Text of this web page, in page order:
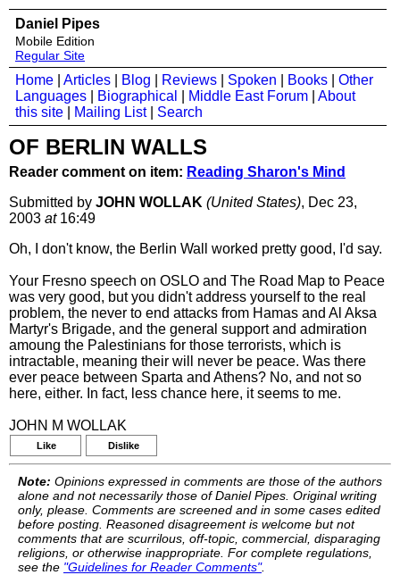
Daniel Pipes
Mobile Edition
Regular Site
Home Articles Blog Reviews Spoken Books
Other
Languages
Biographical Middle East Forum
About
this site
Mailing List| Search
OF BERLIN WALLS
Reader comment on item: Reading Sharon's Mind
Submitted by JOHN WOLLAK (United States), Dec 23,
2003 at16:49
Oh, I don't know, the Berlin Wall worked pretty good, I'd say.
Your Fresno speech on OSLO and The Road Map to Peace
was very good, but you didn't address yourself to the real
problem, the never to end attacks from Hamas and Al Aksa
Martyr's Brigade, and the general support and admiration
amoung the Palestinians for those terrorists, which is
intractable, meaning their will never be peace. Was there
ever peace between Sparta and Athens? No, and not so
here, either. In fact, less chance here, it seems to me.
JOHN M WOLLAK
Like Dislike
Note: Opinions expressed in comments are those of the authors
alone and not necessarily those of Daniel Pipes. Original writing
only, please. Comments are screened and in some cases edited
before posting. Reasoned disagreement is welcome but not
comments that are scurrilous, off-topic, commercial, disparaging
religions, or otherwise inappropriate. For complete regulations,
see the "Guidelines for Reader Comments".